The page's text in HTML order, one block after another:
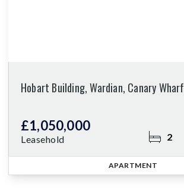
Hobart Building, Wardian, Canary Wharf
£1,050,000
Leasehold 2
APARTMENT